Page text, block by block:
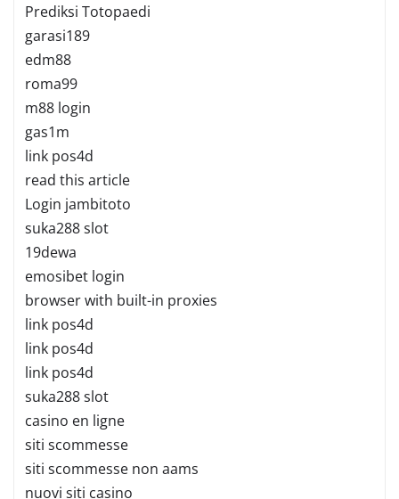
Prediksi Totopaedi
garasi189
edm88
roma99
m88 login
gas1m
link pos4d
read this article
Login jambitoto
suka288 slot
19dewa
emosibet login
browser with built-in proxies
link pos4d
link pos4d
link pos4d
suka288 slot
casino en ligne
siti scommesse
siti scommesse non aams
nuovi siti casino